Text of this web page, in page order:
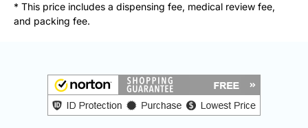
251-
1650
info@doctorsolve.com
* This price includes a dispensing fee, medical review fee,
and packing fee.